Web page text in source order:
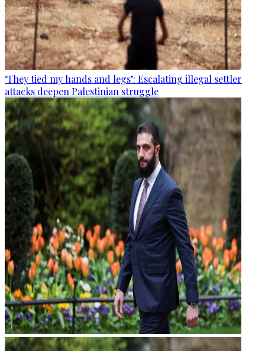
‘They tied my hands and legs’: Escalating illegal settler
attacks deepen Palestinian struggle